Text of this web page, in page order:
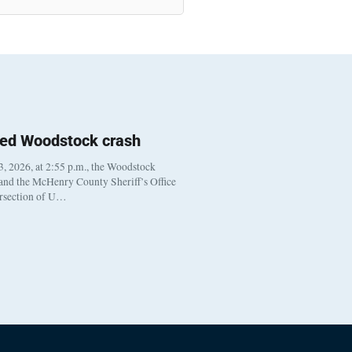
Woodstock crash
2026, at 2:55 p.m., the Woodstock
the McHenry County Sheriff’s Office
of U…